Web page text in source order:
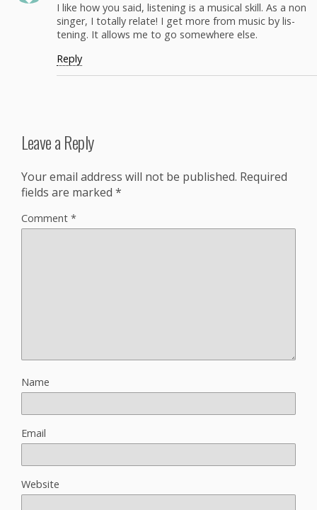
I like how you said, lis­ten­ing is a musi­cal skill. As a non
singer, I total­ly relate! I get more from music by lis­
ten­ing. It allows me to go some­where else.
Reply
Leave a Reply
Your email address will not be published. Required
fields are marked *
Comment *
Name
Email
Website